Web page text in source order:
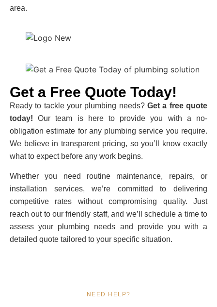
area.
Get a Free Quote Today!
Ready to tackle your plumbing needs? Get a free quote
today! Our team is here to provide you with a no-
obligation estimate for any plumbing service you require.
We believe in transparent pricing, so you’ll know exactly
what to expect before any work begins.
Whether you need routine maintenance, repairs, or
installation services, we’re committed to delivering
competitive rates without compromising quality. Just
reach out to our friendly staff, and we’ll schedule a time to
assess your plumbing needs and provide you with a
detailed quote tailored to your specific situation.
NEED HELP?